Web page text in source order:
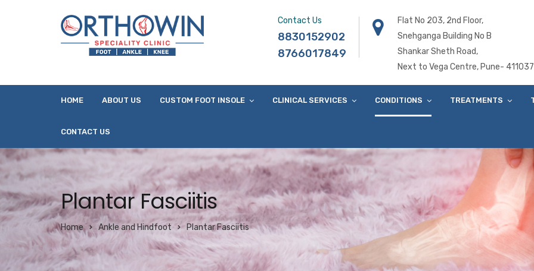
Contact Us
8830152902
8766017849
Flat No 203, 2nd Floor,
Snehganga Building No B
Shankar Sheth Road,
Next to Vega Centre, Pune- 411037
HOME ABOUT US CUSTOM FOOT INSOLE CLINICAL SERVICES CONDITIONS TREATMENTS
CONTACT US
Plantar Fasciitis
Home Ankle and Hindfoot Plantar Fasciitis